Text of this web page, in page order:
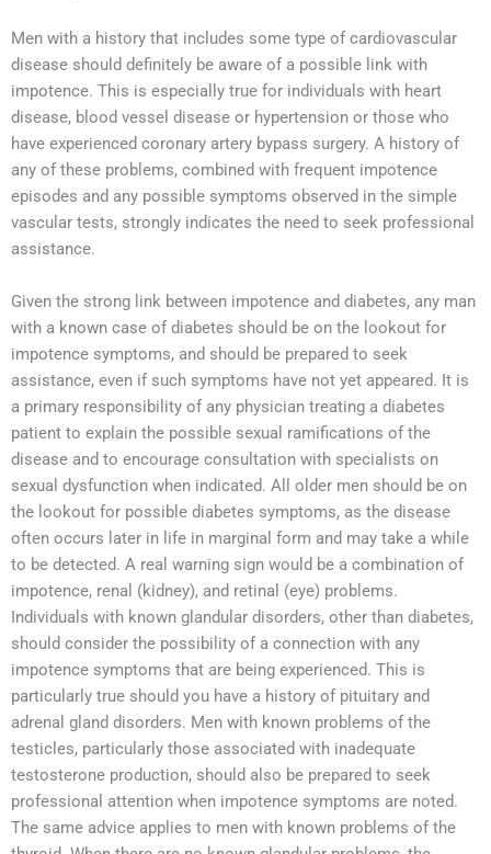
Men with a history that includes some type of cardiovascular
disease should definitely be aware of a possible link with
impotence. This is especially true for individuals with heart
disease, blood vessel disease or hypertension or those who
have experienced coronary artery bypass surgery. A history of
any of these problems, combined with frequent impotence
episodes and any possible symptoms observed in the simple
vascular tests, strongly indicates the need to seek professional
assistance.
Given the strong link between impotence and diabetes, any man
with a known case of diabetes should be on the lookout for
impotence symptoms, and should be prepared to seek
assistance, even if such symptoms have not yet appeared. It is
a primary responsibility of any physician treating a diabetes
patient to explain the possible sexual ramifications of the
disease and to encourage consultation with specialists on
sexual dysfunction when indicated. All older men should be on
the lookout for possible diabetes symptoms, as the disease
often occurs later in life in marginal form and may take a while
to be detected. A real warning sign would be a combination of
impotence, renal (kidney), and retinal (eye) problems.
Individuals with known glandular disorders, other than diabetes,
should consider the possibility of a connection with any
impotence symptoms that are being experienced. This is
particularly true should you have a history of pituitary and
adrenal gland disorders. Men with known problems of the
testicles, particularly those associated with inadequate
testosterone production, should also be prepared to seek
professional attention when impotence symptoms are noted.
The same advice applies to men with known problems of the